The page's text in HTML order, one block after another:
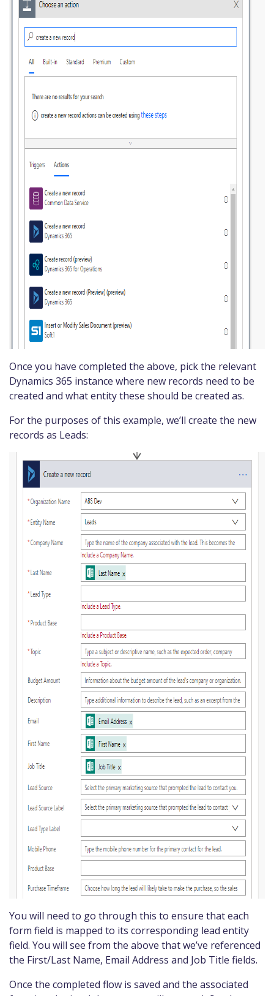
Once you have completed the above, pick the relevant
Dynamics 365 instance where new records need to be
created and what entity these should be created as.
For the purposes of this example, we’ll create the new
records as Leads:
You will need to go through this to ensure that each
form field is mapped to its corresponding lead entity
field. You will see from the above that we’ve referenced
the First/Last Name, Email Address and Job Title fields.
Once the completed flow is saved and the associated